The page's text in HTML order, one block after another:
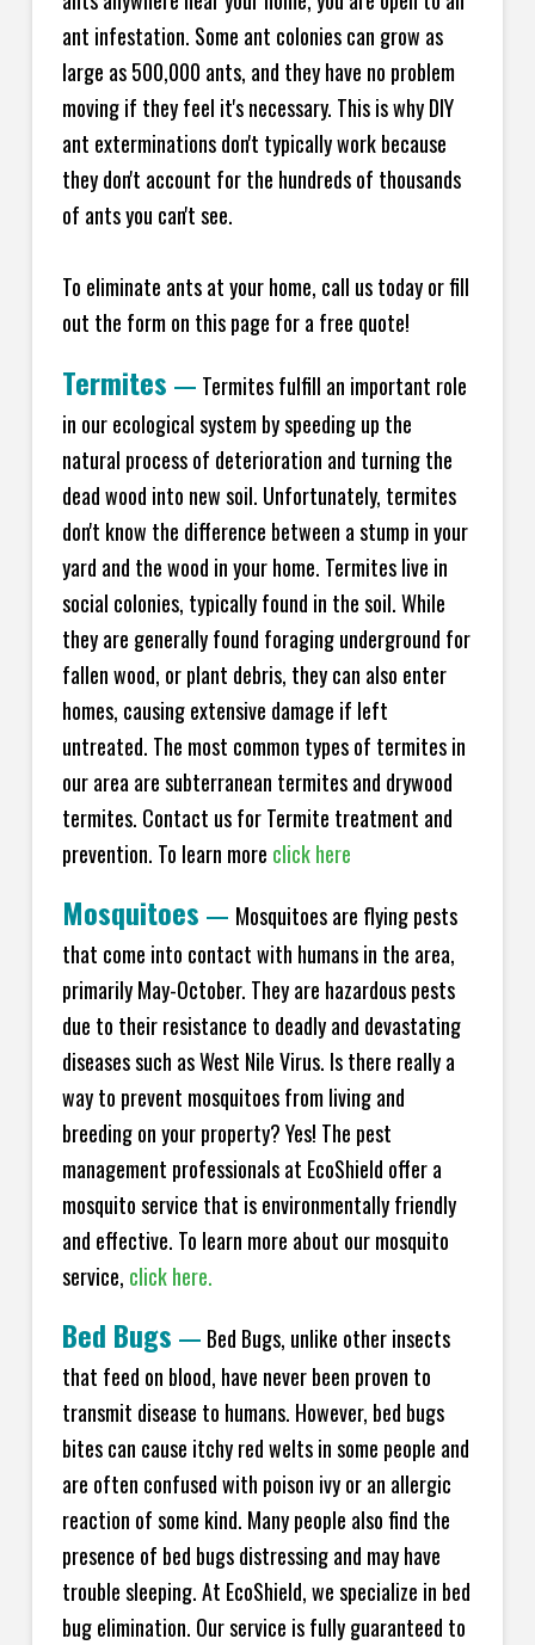
ant infestation. Some ant colonies can grow as
large as 500,000 ants, and they have no problem
moving if they feel it's necessary. This is why DIY
ant exterminations don't typically work because
they don't account for the hundreds of thousands
of ants you can't see.
To eliminate ants at your home, call us today or fill
out the form on this page for a free quote!
Termites — Termites fulfill an important role
in our ecological system by speeding up the
natural process of deterioration and turning the
dead wood into new soil. Unfortunately, termites
don't know the difference between a stump in your
yard and the wood in your home. Termites live in
social colonies, typically found in the soil. While
they are generally found foraging underground for
fallen wood, or plant debris, they can also enter
homes, causing extensive damage if left
untreated. The most common types of termites in
our area are subterranean termites and drywood
termites. Contact us for Termite treatment and
prevention. To learn more click here
Mosquitoes — Mosquitoes are flying pests
that come into contact with humans in the area,
primarily May-October. They are hazardous pests
due to their resistance to deadly and devastating
diseases such as West Nile Virus. Is there really a
way to prevent mosquitoes from living and
breeding on your property? Yes! The pest
management professionals at EcoShield offer a
mosquito service that is environmentally friendly
and effective. To learn more about our mosquito
service, click here.
Bed Bugs — Bed Bugs, unlike other insects
that feed on blood, have never been proven to
transmit disease to humans. However, bed bugs
bites can cause itchy red welts in some people and
are often confused with poison ivy or an allergic
reaction of some kind. Many people also find the
presence of bed bugs distressing and may have
trouble sleeping. At EcoShield, we specialize in bed
bug elimination. Our service is fully guaranteed to